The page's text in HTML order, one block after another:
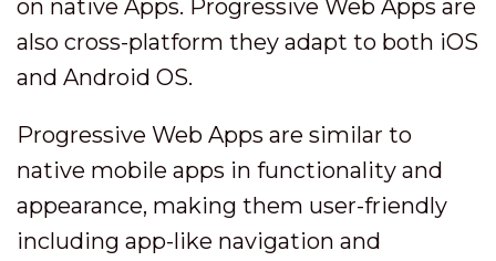
on native Apps. Progressive Web Apps are
also cross-platform they adapt to both iOS
and Android OS.
Progressive Web Apps are similar to
native mobile apps in functionality and
appearance, making them user-friendly
including app-like navigation and